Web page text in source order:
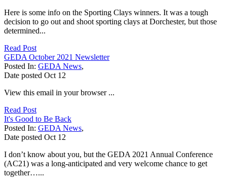
Here is some info on the Sporting Clays winners. It was a tough
decision to go out and shoot sporting clays at Dorchester, but those
determined...
Read Post
GEDA October 2021 Newsletter
Posted In: GEDA News,
Date posted Oct 12
View this email in your browser ...
Read Post
It's Good to Be Back
Posted In: GEDA News,
Date posted Oct 12
I don’t know about you, but the GEDA 2021 Annual Conference
(AC21) was a long-anticipated and very welcome chance to get
together…...